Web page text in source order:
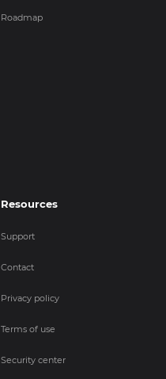
Roadmap
Resources
Support
Contact
Privacy policy
Terms of use
Security center